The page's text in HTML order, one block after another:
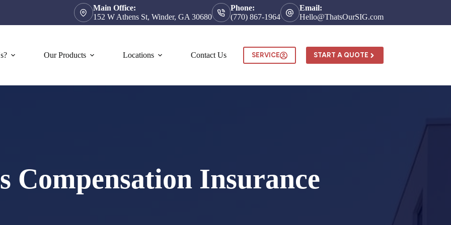
Main Office:
152 W Athens St, Winder, GA 30680
Phone:
(770) 867-1964
Email:
Hello@ThatsOurSIG.com
Our Products Locations Contact Us SERVICE START A QUOTE
Compensation Insurance